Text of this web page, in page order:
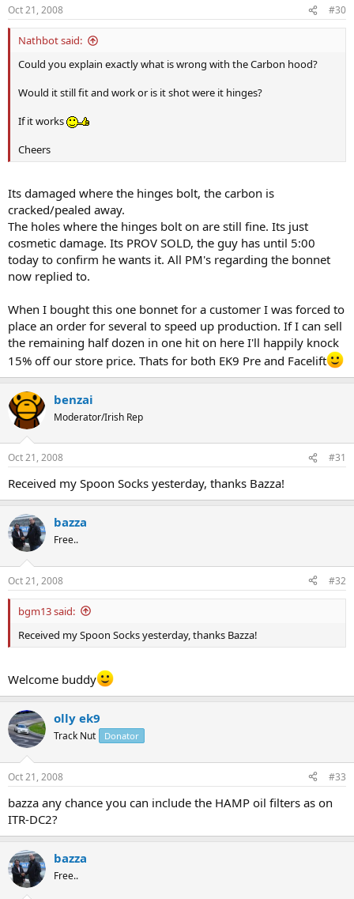
Oct 21, 2008 #30
Nathbot said:
Could you explain exactly what is wrong with the Carbon hood?
Would it still fit and work or is it shot were it hinges?
If it works
Cheers
Its damaged where the hinges bolt, the carbon is
cracked/pealed away.
The holes where the hinges bolt on are still fine. Its just
cosmetic damage. Its PROV SOLD, the guy has until 5:00
today to confirm he wants it. All PM's regarding the bonnet
now replied to.
When I bought this one bonnet for a customer I was forced to
place an order for several to speed up production. If I can sell
the remaining half dozen in one hit on here I'll happily knock
15% off our store price. Thats for both EK9 Pre and Facelift
benzai
Moderator/Irish Rep
Oct 21, 2008 #31
Received my Spoon Socks yesterday, thanks Bazza!
bazza
Free..
Oct 21, 2008 #32
bgm13 said:
Received my Spoon Socks yesterday, thanks Bazza!
Welcome buddy
olly ek9
Track Nut Donator
Oct 21, 2008 #33
bazza any chance you can include the HAMP oil filters as on
ITR-DC2?
bazza
Free..